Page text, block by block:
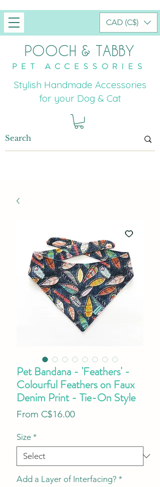
POOCH & TABBY
PET ACCESSORIES
Stylish Handmade Accessories
for your Dog & Cat
CAD (C$)
Pet Bandana - 'Feathers' -
Colourful Feathers on Faux
Denim Print - Tie-On Style
From C$16.00Sale
Size *
Add a Layer of Interfacing? *